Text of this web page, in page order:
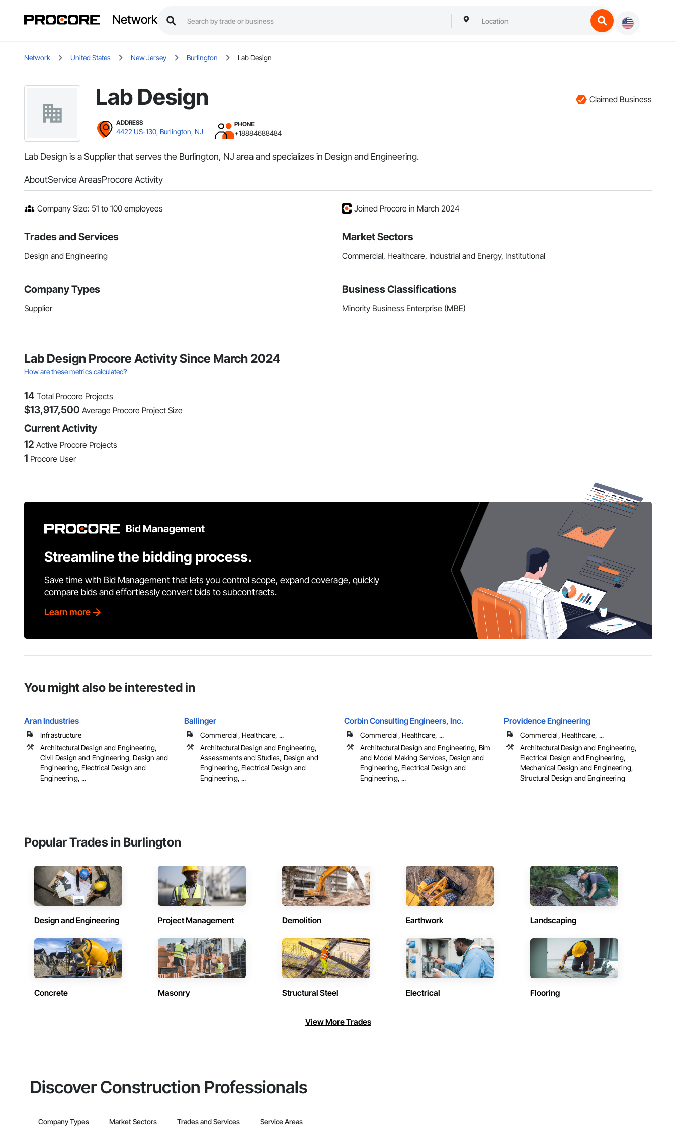
Network
Network United States New Jersey Burlington Lab Design
Lab Design Claimed Business
ADDRESS
4422 US-130, Burlington, NJ
PHONE
+18884688484
Lab Design is a Supplier that serves the Burlington, NJ area and specializes in Design and Engineering.
AboutService AreasProcore Activity
Company Size: 51 to 100 employees Joined Procore in March 2024
Trades and Services
Design and Engineering
Market Sectors
Commercial, Healthcare, Industrial and Energy, Institutional
Company Types
Supplier
Business Classifications
Minority Business Enterprise (MBE)
Lab Design Procore Activity Since March 2024
How are these metrics calculated?
14 Total Procore Projects
$13,917,500 Average Procore Project Size
Current Activity
12 Active Procore Projects
1 Procore User
Bid Management
Streamline the bidding process.
Save time with Bid Management that lets you control scope, expand coverage, quickly
compare bids and effortlessly convert bids to subcontracts.
Learn more
You might also be interested in
Aran Industries
Infrastructure
Architectural Design and Engineering,
Civil Design and Engineering, Design and
Engineering, Electrical Design and
Engineering, ...
Ballinger
Commercial, Healthcare, ...
Architectural Design and Engineering,
Assessments and Studies, Design and
Engineering, Electrical Design and
Engineering, ...
Corbin Consulting Engineers, Inc.
Commercial, Healthcare, ...
Architectural Design and Engineering, Bim
and Model Making Services, Design and
Engineering, Electrical Design and
Engineering, ...
Providence Engineering
Commercial, Healthcare, ...
Architectural Design and Engineering,
Electrical Design and Engineering,
Mechanical Design and Engineering,
Structural Design and Engineering
Popular Trades in Burlington
Design and Engineering Project Management Demolition Earthwork Landscaping
Concrete Masonry Structural Steel Electrical Flooring
View More Trades
Discover Construction Professionals
Company Types Market Sectors Trades and Services Service Areas